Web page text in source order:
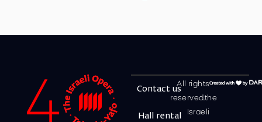
All rights
reserved.the
Israeli
Contact us
Hall rental